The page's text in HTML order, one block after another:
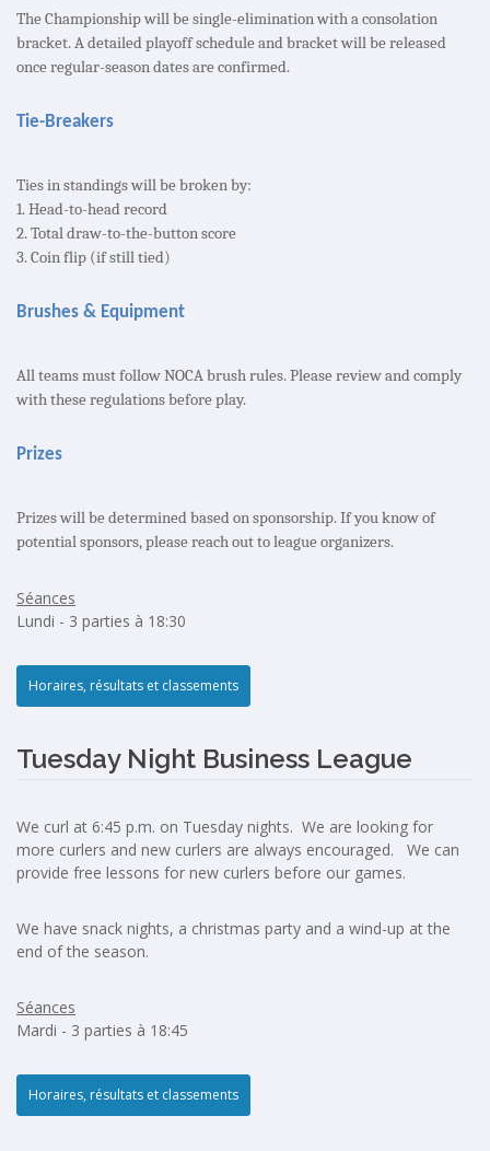
The Championship will be single-elimination with a consolation
bracket. A detailed playoff schedule and bracket will be released
once regular-season dates are confirmed.
Tie-Breakers
Ties in standings will be broken by:
1. Head-to-head record
2. Total draw-to-the-button score
3. Coin flip (if still tied)
Brushes & Equipment
All teams must follow NOCA brush rules. Please review and comply
with these regulations before play.
Prizes
Prizes will be determined based on sponsorship. If you know of
potential sponsors, please reach out to league organizers.
Séances
Lundi - 3 parties à 18:30
Horaires, résultats et classements
Tuesday Night Business League
We curl at 6:45 p.m. on Tuesday nights. We are looking for
more curlers and new curlers are always encouraged. We can
provide free lessons for new curlers before our games.
We have snack nights, a christmas party and a wind-up at the
end of the season.
Séances
Mardi - 3 parties à 18:45
Horaires, résultats et classements